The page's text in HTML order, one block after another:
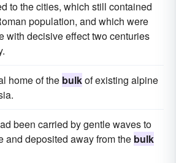
to the cities, which still contained
population, and which were
with decisive effect two centuries
home of the bulkof existing alpine
been carried by gentle waves to
and deposited away from the bulk